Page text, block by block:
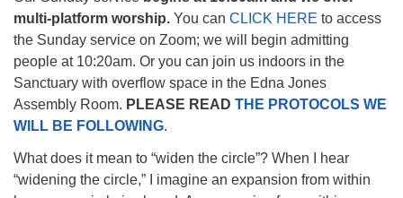
the way down the driveway to the lot.
multi-platform worship. You can CLICK HERE to access
the Sunday service on Zoom; we will begin admitting
people at 10:20am. Or you can join us indoors in the
Sanctuary with overflow space in the Edna Jones
Assembly Room. PLEASE READ THE PROTOCOLS WE
WILL BE FOLLOWING.
What does it mean to “widen the circle”? When I hear
“widening the circle,” I imagine an expansion from within